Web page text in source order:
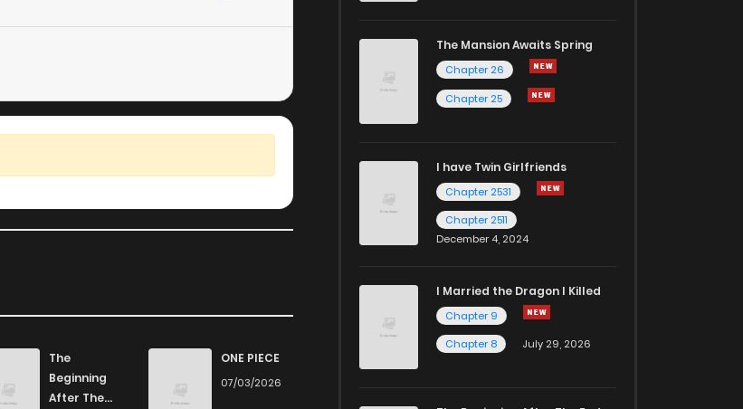
The
Beginning
After The
ONE PIECE
07/03/2026
The Mansion Awaits Spring
Chapter 26
Chapter 25
I have Twin Girlfriends
Chapter 2531
Chapter 2511
December 4, 2024
I Married the Dragon I Killed
Chapter 9
Chapter 8
July 29, 2026